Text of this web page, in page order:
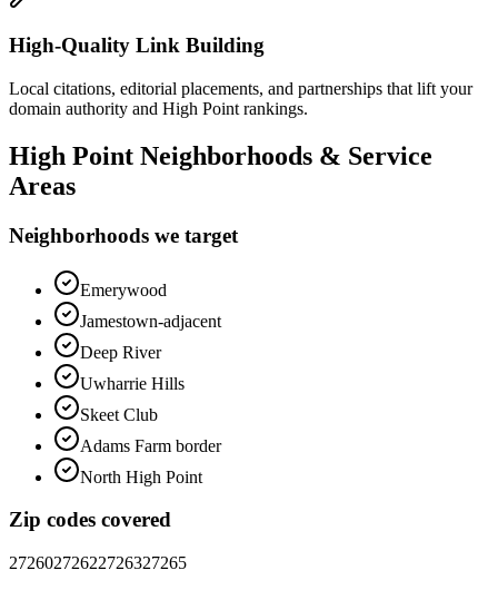
High-Quality Link Building
Local citations, editorial placements, and partnerships that lift your
domain authority and High Point rankings.
High Point Neighborhoods & Service
Areas
Neighborhoods we target
Emerywood
Jamestown-adjacent
Deep River
Uwharrie Hills
Skeet Club
Adams Farm border
North High Point
Zip codes covered
27260272622726327265